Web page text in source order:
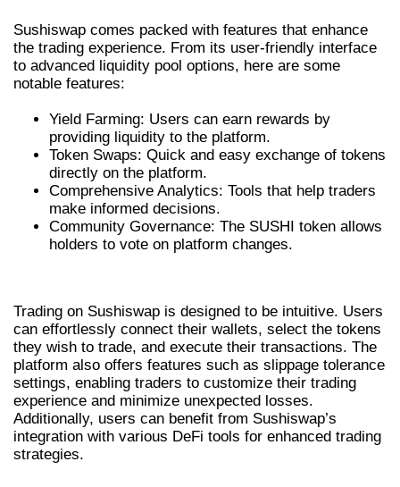
Sushiswap comes packed with features that enhance
the trading experience. From its user-friendly interface
to advanced liquidity pool options, here are some
notable features:
Yield Farming: Users can earn rewards by
providing liquidity to the platform.
Token Swaps: Quick and easy exchange of tokens
directly on the platform.
Comprehensive Analytics: Tools that help traders
make informed decisions.
Community Governance: The SUSHI token allows
holders to vote on platform changes.
Trading on Sushiswap is designed to be intuitive. Users
can effortlessly connect their wallets, select the tokens
they wish to trade, and execute their transactions. The
platform also offers features such as slippage tolerance
settings, enabling traders to customize their trading
experience and minimize unexpected losses.
Additionally, users can benefit from Sushiswap’s
integration with various DeFi tools for enhanced trading
strategies.